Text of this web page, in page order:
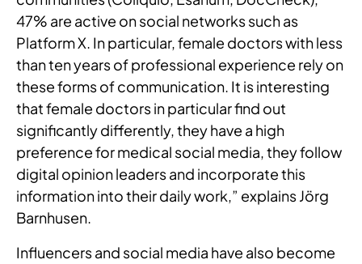
47% are active on social networks such as
Platform X. In particular, female doctors with less
than ten years of professional experience rely on
these forms of communication. It is interesting
that female doctors in particular find out
significantly differently, they have a high
preference for medical social media, they follow
digital opinion leaders and incorporate this
information into their daily work,” explains Jörg
Barnhusen.
Influencers and social media have also become